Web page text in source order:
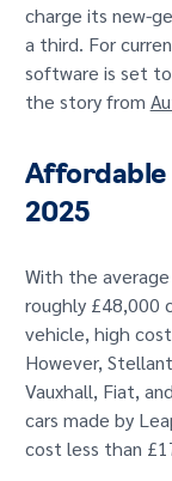
charge its new-
a third. For
software is set to
the story from
Affordable
2025
With the
roughly £48,000
vehicle, high
However,
Vauxhall, Fiat,
cars made by
cost less than